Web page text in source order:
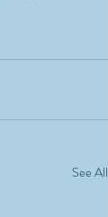
See All